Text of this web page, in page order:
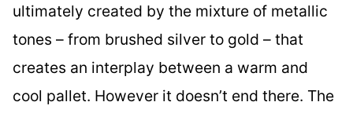
ultimately created by the mixture of metallic
tones – from brushed silver to gold – that
creates an interplay between a warm and
cool pallet. However it doesn’t end there. The